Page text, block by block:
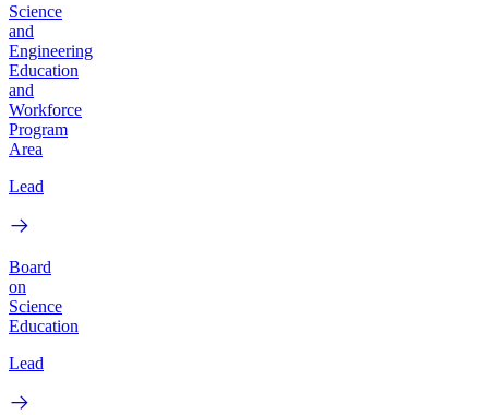
Science
and
Engineering
Education
and
Workforce
Program
Area
Lead
Board
on
Science
Education
Lead